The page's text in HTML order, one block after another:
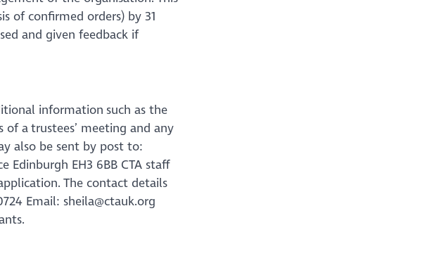
of confirmed orders) by 31
and given feedback if
information such as the
a trustees’ meeting and any
also be sent by post to:
Edinburgh EH3 6BB CTA staff
The contact details
Email: sheila@ctauk.org